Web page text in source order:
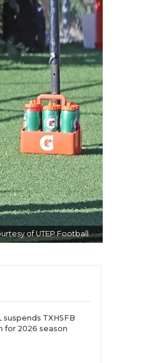
of UTEP Football
suspends TXHSFB
for 2026 season